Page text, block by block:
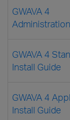
GWAVA 4
GWAVA 4
Install Guide
GWAVA 4
Install Guide